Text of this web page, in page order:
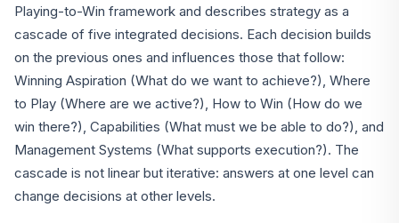
Playing-to-Win framework and describes strategy as a
cascade of five integrated decisions. Each decision builds
on the previous ones and influences those that follow:
Winning Aspiration (What do we want to achieve?), Where
to Play (Where are we active?), How to Win (How do we
win there?), Capabilities (What must we be able to do?), and
Management Systems (What supports execution?). The
cascade is not linear but iterative: answers at one level can
change decisions at other levels.